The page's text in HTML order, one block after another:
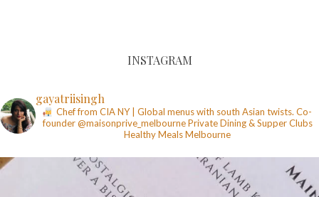
INSTAGRAM
gayatriisingh
Chef from CIA NY | Global menus with south Asian twists. Co-
founder @maisonprive_melbournePrivate Dining & Supper Clubs
Healthy MealsMelbourne